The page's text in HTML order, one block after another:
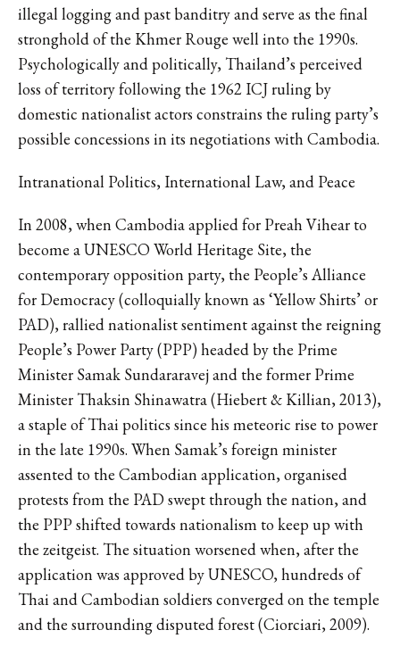
illegal logging and past banditry and serve as the final
stronghold of the Khmer Rouge well into the 1990s.
Psychologically and politically, Thailand’s perceived
loss of territory following the 1962 ICJ ruling by
domestic nationalist actors constrains the ruling party’s
possible concessions in its negotiations with Cambodia.
Intranational Politics, International Law, and Peace
In 2008, when Cambodia applied for Preah Vihear to
become a UNESCO World Heritage Site, the
contemporary opposition party, the People’s Alliance
for Democracy (colloquially known as ‘Yellow Shirts’ or
PAD), rallied nationalist sentiment against the reigning
People’s Power Party (PPP) headed by the Prime
Minister Samak Sundararavej and the former Prime
Minister Thaksin Shinawatra (Hiebert & Killian, 2013),
a staple of Thai politics since his meteoric rise to power
in the late 1990s. When Samak’s foreign minister
assented to the Cambodian application, organised
protests from the PAD swept through the nation, and
the PPP shifted towards nationalism to keep up with
the zeitgeist. The situation worsened when, after the
application was approved by UNESCO, hundreds of
Thai and Cambodian soldiers converged on the temple
and the surrounding disputed forest (Ciorciari, 2009).